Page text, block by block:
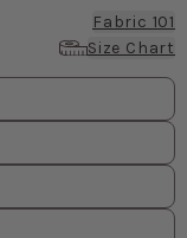
Fabric 101
Size Chart